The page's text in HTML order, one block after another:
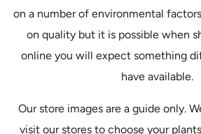
on a number of environmental
on quality but it is possible when
online you will expect something
have available.
Our store images are a guide only.
visit our stores to choose your